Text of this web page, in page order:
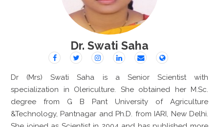
Dr. Swati Saha
Dr (Mrs) Swati Saha is a Senior Scientist with
specialization in Olericulture. She obtained her M.Sc.
degree from G B Pant University of Agriculture
&Technology, Pantnagar and Ph.D. from IARI, New Delhi.